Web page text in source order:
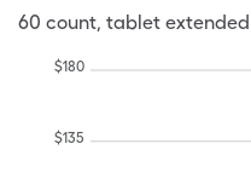
60 count, tablet
$135
$180